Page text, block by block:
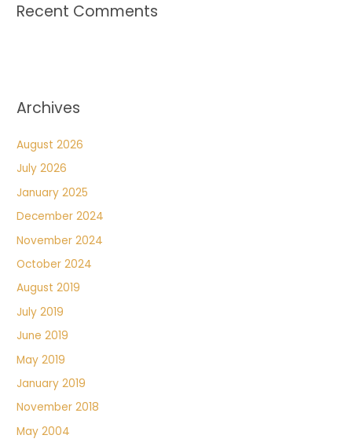
Recent Comments
Archives
August 2026
July 2026
January 2025
December 2024
November 2024
October 2024
August 2019
July 2019
June 2019
May 2019
January 2019
November 2018
May 2004